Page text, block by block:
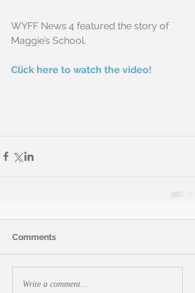
WYFF News 4 featured the story of
Maggie’s School.
Click here to watch the video!
Comments
Write a comment...